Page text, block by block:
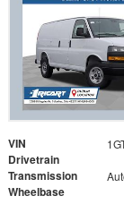
VIN
Drivetrain
Transmission
Wheelbase